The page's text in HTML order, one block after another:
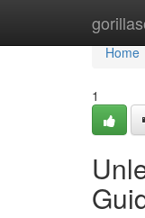
Home
Home
1